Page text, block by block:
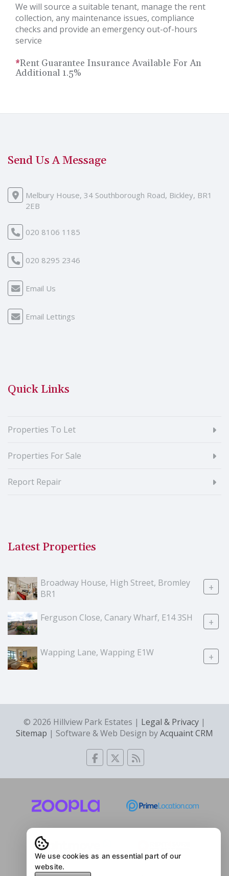
We will source a suitable tenant, manage the rent
collection, any maintenance issues, compliance
checks and provide an emergency out-of-hours
service
*Rent Guarantee Insurance Available For An
Additional 1.5%
Send Us A Message
Melbury House, 34 Southborough Road, Bickley, BR1
2EB
020 8106 1185
020 8295 2346
Email Us
Email Lettings
Quick Links
Properties To Let
Properties For Sale
Report Repair
Latest Properties
Broadway House, High Street, Bromley
BR1
+
Ferguson Close, Canary Wharf, E14 3SH +
Wapping Lane, Wapping E1W +
© 2026 Hillview Park Estates | Legal & Privacy |
Sitemap | Software & Web Design byAcquaint CRM
We use cookies as an essential part of our
website.